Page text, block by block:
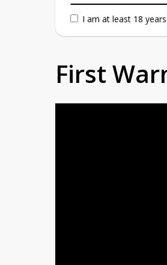
I am at least 18
First